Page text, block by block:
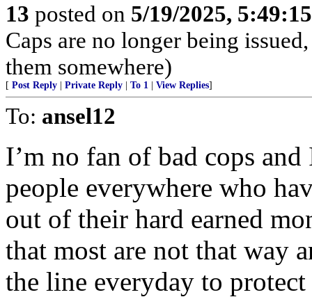
13 posted on 5/19/2025,
Caps are no longer being
them somewhere)
[ Post Reply Private Reply To 1 View Replies]
To: ansel12
I’m no fan of bad cops
people everywhere who
out of their hard earned
that most are not that way
the line everyday to